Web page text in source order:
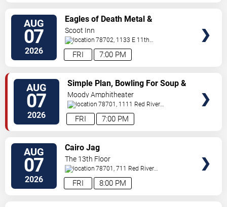
AUG
07
2026 7:00 PM
FRI
Eagles of Death Metal &
Headsend
Scoot Inn
78702, 1133 E 11th
St Austin, TX,US
AUG
07
2026 7:00 PM
FRI
Simple Plan, Bowling For Soup &
3OH!3
Moody Amphitheater
78701, 1111 Red River
Street Austin,TX,US
AUG
07
2026 8:00 PM
FRI
Cairo Jag
The 13th Floor
78701, 711 Red River
Street Austin,TX,US